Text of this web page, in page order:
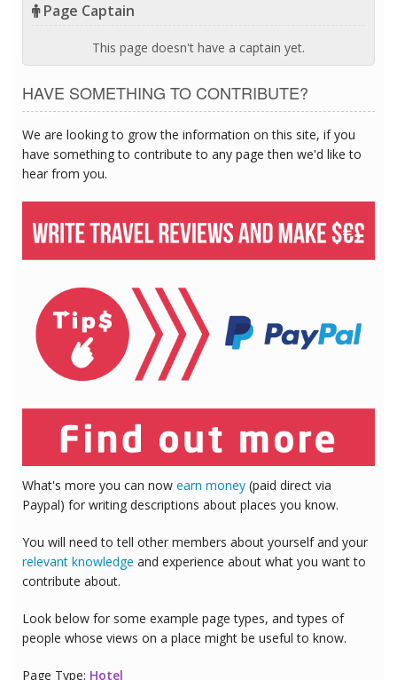
Page Captain
This page doesn't have a captain yet.
HAVE SOMETHING TO CONTRIBUTE?
We are looking to grow the information on this site, if you
have something to contribute to any page then we'd like to
hear from you.
What's more you can now earn money (paid direct via
Paypal) for writing descriptions about places you know.
You will need to tell other members about yourself and your
relevant knowledge and experience about what you want to
contribute about.
Look below for some example page types, and types of
people whose views on a place might be useful to know.
Page Type: Hotel